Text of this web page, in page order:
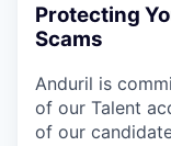
Protecting
Scams
Anduril is
of our Talent
of our